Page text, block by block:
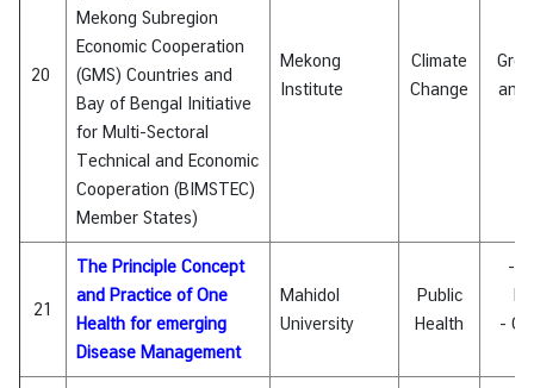
20
Mekong Subregion
Economic Cooperation
(GMS) Countries and
Bay of Bengal Initiative
for Multi-Sectoral
Technical and Economic
Cooperation (BIMSTEC)
Member States)
Mekong
Institute
Climate
Change
and
21
The Principle Concept
and Practice of One
Health for emerging
Disease Management
Mahidol
University
Public
Health
-
-